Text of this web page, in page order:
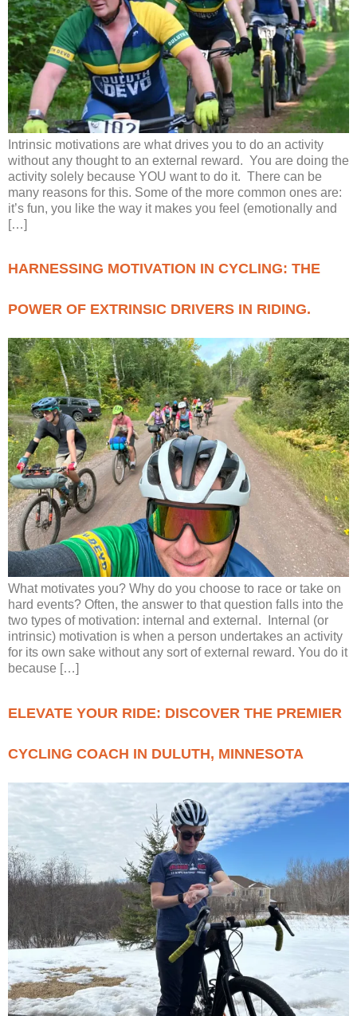
Intrinsic motivations are what drives you to do an activity
without any thought to an external reward. You are doing the
activity solely because YOU want to do it. There can be
many reasons for this. Some of the more common ones are:
it’s fun, you like the way it makes you feel (emotionally and
[…]
HARNESSING MOTIVATION IN CYCLING: THE
POWER OF EXTRINSIC DRIVERS IN RIDING.
What motivates you? Why do you choose to race or take on
hard events? Often, the answer to that question falls into the
two types of motivation: internal and external. Internal (or
intrinsic) motivation is when a person undertakes an activity
for its own sake without any sort of external reward. You do it
because […]
ELEVATE YOUR RIDE: DISCOVER THE PREMIER
CYCLING COACH IN DULUTH, MINNESOTA